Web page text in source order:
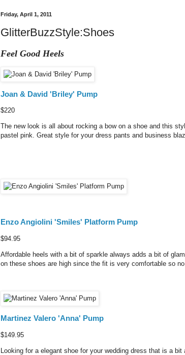
Friday, April 1, 2011
GlitterBuzzStyle:Shoes
Feel Good Heels
Joan & David 'Briley' Pump
$220
The new look is all about rocking a bow on a shoe and this
pastel pink. Great style for your dress pants and business
Enzo Angiolini 'Smiles' Platform Pump
$94.95
Affordable heels with a bit of sparkle always adds a bit of
on these shoes are high since the fit is very comfortable so
Martinez Valero 'Anna' Pump
$149.95
Looking for a elegant shoe for your wedding dress that is a bit